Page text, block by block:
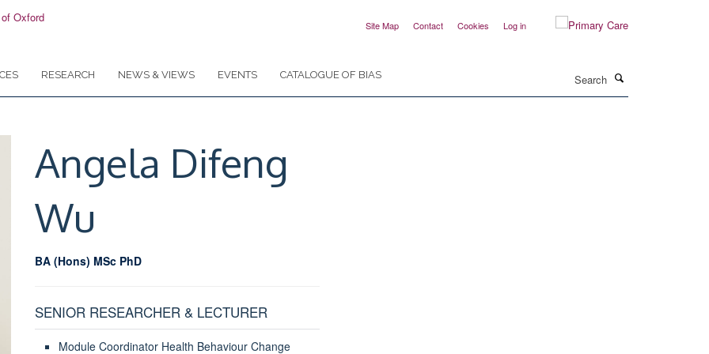
Site Map Contact Cookies Log in
RESEARCH NEWS & VIEWS EVENTS CATALOGUE OF BIAS
Angela Difeng
Wu
BA (Hons) MSc PhD
SENIOR RESEARCHER & LECTURER
Module Coordinator Health Behaviour Change